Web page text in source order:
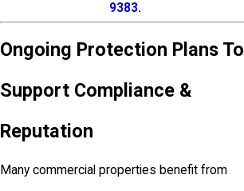
9383.
Ongoing Protection Plans To
Support Compliance &
Reputation
Many commercial properties benefit from